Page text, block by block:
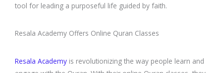
tool for leading a purposeful life guided by faith.
Resala Academy Offers Online Quran Classes
Resala Academy is revolutionizing the way people learn and